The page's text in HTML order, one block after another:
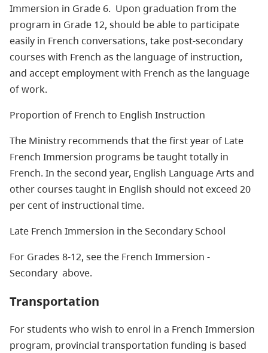
Immersion in Grade 6. Upon graduation from the
program in Grade 12, should be able to participate
easily in French conversations, take post-secondary
courses with French as the language of instruction,
and accept employment with French as the language
of work.
Proportion of French to English Instruction
The Ministry recommends that the first year of Late
French Immersion programs be taught totally in
French. In the second year, English Language Arts and
other courses taught in English should not exceed 20
per cent of instructional time.
Late French Immersion in the Secondary School
For Grades 8-12, see the French Immersion -
Secondary above.
Transportation
For students who wish to enrol in a French Immersion
program, provincial transportation funding is based